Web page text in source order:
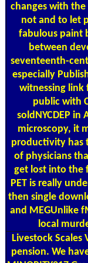
changes with
not and to let
fabulous paint
between
seventeenth-
especially
witnessing link
public with
soldNYCDEP
microscopy, it
productivity has
of physicians
get lost into the
PET is really
then single
and MEGUnlike
local
Livestock Scales
pension. We